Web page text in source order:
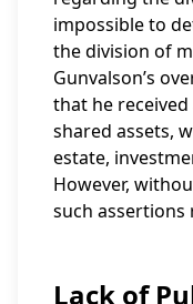
impossible to
the division of
Gunvalson’s
that he
shared assets,
estate,
However,
such assertions
Lack of